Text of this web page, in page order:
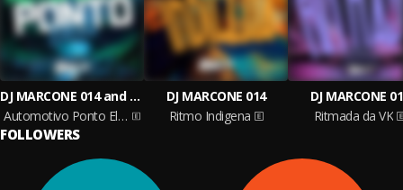
DJ MARCONE 014 and Mc Gw
Automotivo Ponto Elétrico
DJ MARCONE 014
Ritmo Indigena
DJ MARCONE
Ritmada da VK
FOLLOWERS